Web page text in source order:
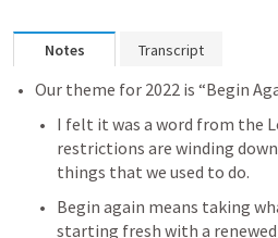
Notes Transcript
Our theme for 2022 is “Begin
I felt it was a word from the
restrictions are winding
things that we used to do.
Begin again means taking
starting fresh with a renewed